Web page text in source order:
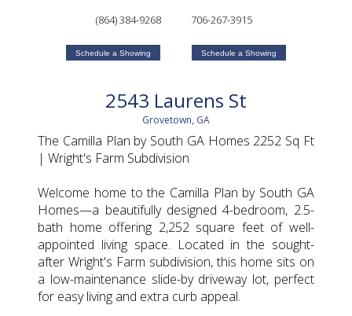
(864) 384-9268
Schedule a Showing
706-267-3915
Schedule a Showing
2543 Laurens St
Grovetown, GA
The Camilla Plan by South GA Homes 2252 Sq Ft
| Wright's Farm Subdivision
Welcome home to the Camilla Plan by South GA
Homes—a beautifully designed 4-bedroom, 2.5-
bath home offering 2,252 square feet of well-
appointed living space. Located in the sought-
after Wright's Farm subdivision, this home sits on
a low-maintenance slide-by driveway lot, perfect
for easy living and extra curb appeal.